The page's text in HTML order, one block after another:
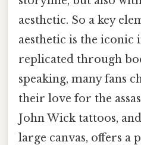
aesthetic. So a key
aesthetic is the iconic
replicated through
speaking, many fans
their love for the
John Wick tattoos,
large canvas, offers a